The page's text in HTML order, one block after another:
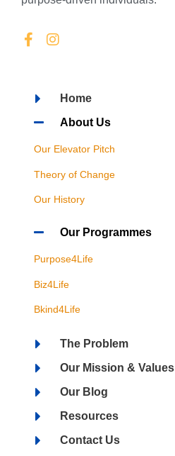
Home
About Us
Our Elevator Pitch
Theory of Change
Our History
Our Programmes
Purpose4Life
Biz4Life
Bkind4Life
The Problem
Our Mission & Values
Our Blog
Resources
Contact Us